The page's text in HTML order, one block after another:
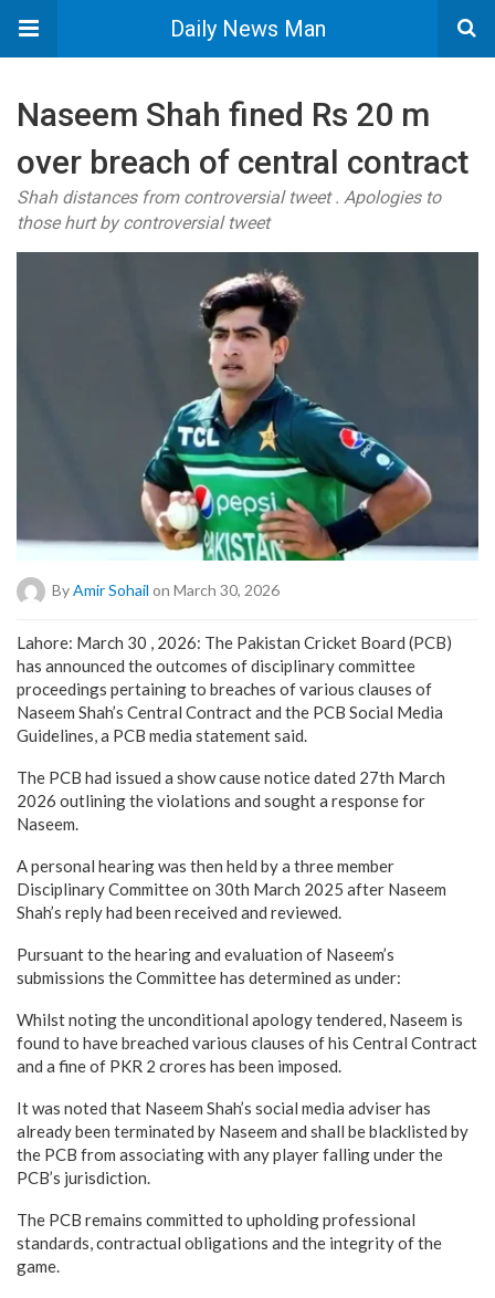
Daily News Man
Naseem Shah fined Rs 20 m
over breach of central contract
Shah distances from controversial tweet . Apologies to
those hurt by controversial tweet
By Amir Sohail on March 30, 2026
Lahore: March 30 , 2026: The Pakistan Cricket Board (PCB)
has announced the outcomes of disciplinary committee
proceedings pertaining to breaches of various clauses of
Naseem Shah’s Central Contract and the PCB Social Media
Guidelines, a PCB media statement said.
The PCB had issued a show cause notice dated 27th March
2026 outlining the violations and sought a response for
Naseem.
A personal hearing was then held by a three member
Disciplinary Committee on 30th March 2025 after Naseem
Shah’s reply had been received and reviewed.
Pursuant to the hearing and evaluation of Naseem’s
submissions the Committee has determined as under:
Whilst noting the unconditional apology tendered, Naseem is
found to have breached various clauses of his Central Contract
and a fine of PKR 2 crores has been imposed.
It was noted that Naseem Shah’s social media adviser has
already been terminated by Naseem and shall be blacklisted by
the PCB from associating with any player falling under the
PCB’s jurisdiction.
The PCB remains committed to upholding professional
standards, contractual obligations and the integrity of the
game.